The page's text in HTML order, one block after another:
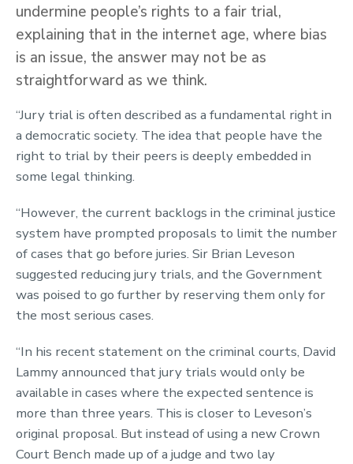
undermine people’s rights to a fair trial,
explaining that in the internet age, where bias
is an issue, the answer may not be as
straightforward as we think.
“Jury trial is often described as a fundamental right in
a democratic society. The idea that people have the
right to trial by their peers is deeply embedded in
some legal thinking.
“However, the current backlogs in the criminal justice
system have prompted proposals to limit the number
of cases that go before juries. Sir Brian Leveson
suggested reducing jury trials, and the Government
was poised to go further by reserving them only for
the most serious cases.
“In his recent statement on the criminal courts, David
Lammy announced that jury trials would only be
available in cases where the expected sentence is
more than three years. This is closer to Leveson’s
original proposal. But instead of using a new Crown
Court Bench made up of a judge and two lay